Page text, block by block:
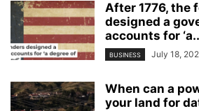
After 1776, the
designed a
accounts for
BUSINESS July 18,
When can a
your land for